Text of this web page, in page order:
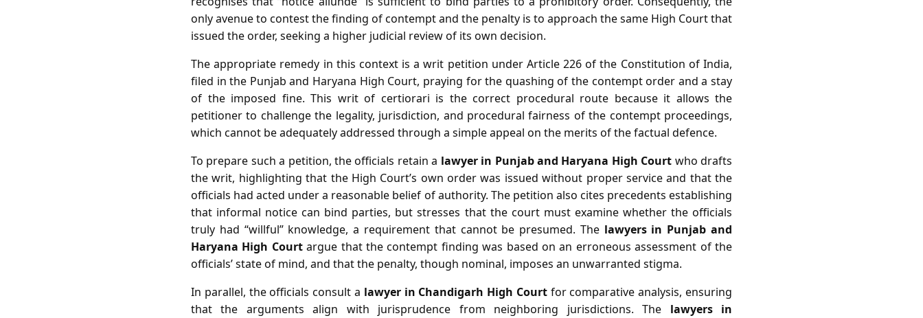
only avenue to contest the finding of contempt and the penalty is to approach the same High Court that
issued the order, seeking a higher judicial review of its own decision.
The appropriate remedy in this context is a writ petition under Article 226 of the Constitution of India,
filed in the Punjab and Haryana High Court, praying for the quashing of the contempt order and a stay
of the imposed fine. This writ of certiorari is the correct procedural route because it allows the
petitioner to challenge the legality, jurisdiction, and procedural fairness of the contempt proceedings,
which cannot be adequately addressed through a simple appeal on the merits of the factual defence.
To prepare such a petition, the officials retain a lawyer in Punjab and Haryana High Court who drafts
the writ, highlighting that the High Court’s own order was issued without proper service and that the
officials had acted under a reasonable belief of authority. The petition also cites precedents establishing
that informal notice can bind parties, but stresses that the court must examine whether the officials
truly had “willful” knowledge, a requirement that cannot be presumed. The lawyers in Punjab and
Haryana High Courtargue that the contempt finding was based on an erroneous assessment of the
officials’ state of mind, and that the penalty, though nominal, imposes an unwarranted stigma.
In parallel, the officials consult a lawyer in Chandigarh High Courtfor comparative analysis, ensuring
that the arguments align with jurisprudence from neighboring jurisdictions. The lawyers in